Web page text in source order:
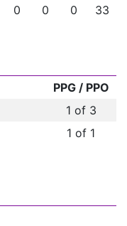
0 0 0 33
PPG / PPO
1 of 3
1 of 1